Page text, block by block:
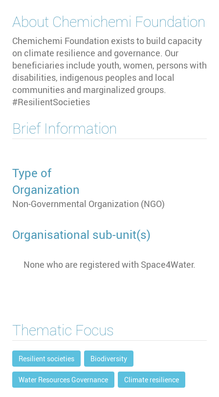
About Chemichemi Foundation
Chemichemi Foundation exists to build capacity
on climate resilience and governance. Our
beneficiaries include youth, women, persons with
disabilities, indigenous peoples and local
communities and marginalized groups.
#ResilientSocieties
Brief Information
Type of
Organization
Non-Governmental Organization (NGO)
Organisational sub-unit(s)
None who are registered with Space4Water.
Thematic Focus
Resilient societies Biodiversity
Water Resources Governance Climate resilience